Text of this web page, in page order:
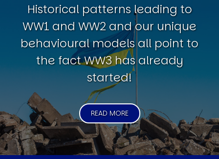
Historical patterns leading to
WW1 and WW2 and our unique
behavioural models all point to
the fact WW3 has already
started!
READ MORE